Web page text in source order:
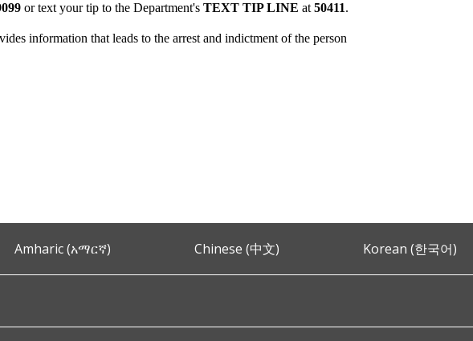
or text your tip to the Department's TEXT TIP LINEat50411.
information that leads to the arrest and indictment of the person
Amharic (አማርኛ) Chinese (中文) Korean (한국어)